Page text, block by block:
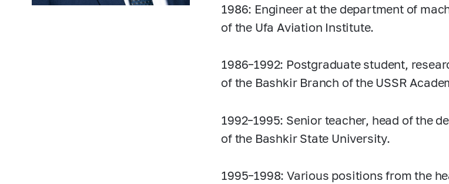
1986: Engineer at the department of
of the Ufa Aviation Institute.
1986–1992: Postgraduate student,
of the Bashkir Branch of the USSR
1992–1995: Senior teacher, head of the
of the Bashkir State University.
1995–1998: Various positions from the